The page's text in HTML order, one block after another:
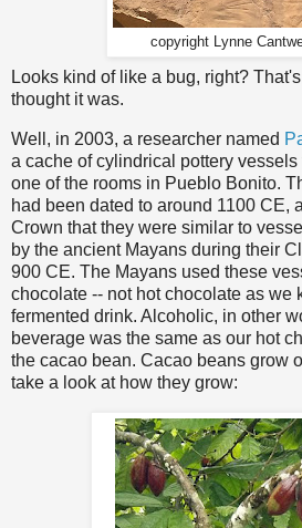
copyright Lynne
Looks kind of like a bug, right?
thought it was.
Well, in 2003, a researcher named
a cache of cylindrical pottery
one of the rooms in Pueblo Bonito.
had been dated to around 1100 CE,
Crown that they were similar to
by the ancient Mayans during their
900 CE. The Mayans used these
chocolate -- not hot chocolate as we
fermented drink. Alcoholic, in other
beverage was the same as our hot
the cacao bean. Cacao beans grow
take a look at how they grow: